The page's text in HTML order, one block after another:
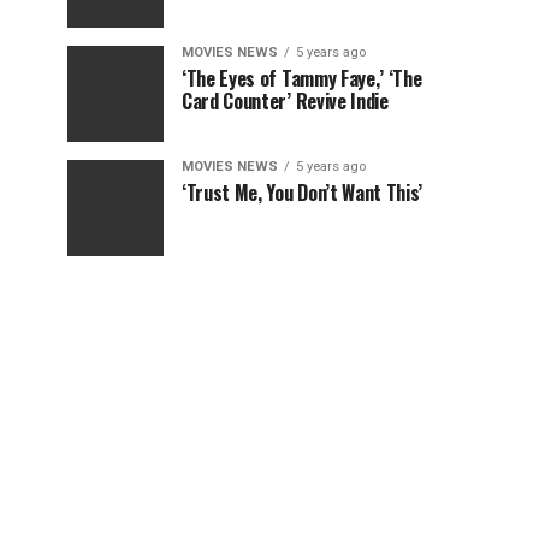
MOVIES NEWS 5 years ago
‘The Eyes of Tammy Faye,’ ‘The
Card Counter’ Revive Indie
MOVIES NEWS 5 years ago
‘Trust Me, You Don’t Want This’